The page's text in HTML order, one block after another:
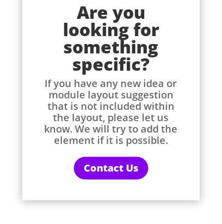
Are you
looking for
something
specific?
If you have any new idea or
module layout suggestion
that is not included within
the layout, please let us
know. We will try to add the
element if it is possible.
Contact Us